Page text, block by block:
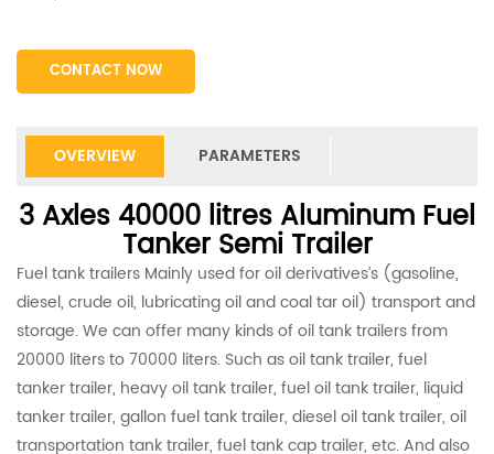
CONTACT NOW
OVERVIEW PARAMETERS
3 Axles 40000 litres Aluminum Fuel
Tanker Semi Trailer
Fuel tank trailers Mainly used for oil derivatives’s (gasoline,
diesel, crude oil, lubricating oil and coal tar oil) transport and
storage. We can offer many kinds of oil tank trailers from
20000 liters to 70000 liters. Such as oil tank trailer, fuel
tanker trailer, heavy oil tank trailer, fuel oil tank trailer, liquid
tanker trailer, gallon fuel tank trailer, diesel oil tank trailer, oil
transportation tank trailer, fuel tank cap trailer, etc. And also